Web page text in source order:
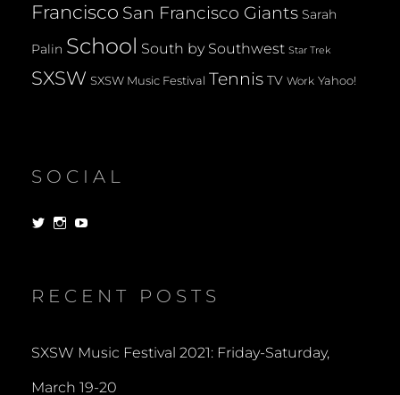
Francisco San Francisco Giants Sarah
Palin School South by Southwest Star Trek
SXSW SXSW Music Festival Tennis TV Work Yahoo!
SOCIAL
View View
RECENT POSTS
SXSW Music Festival 2021: Friday-Saturday,
March 19-20